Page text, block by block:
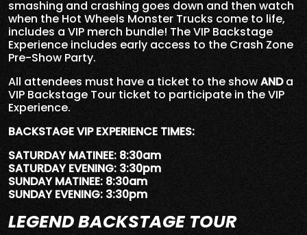
smashing and crashing goes down and then watch
when the Hot Wheels Monster Trucks come to life,
includes a VIP merch bundle! The VIP Backstage
Experience includes early access to the Crash Zone
Pre-Show Party.
All attendees must have a ticket to the showANDa
VIP Backstage Tour ticket to participate in the VIP
Experience.
BACKSTAGE VIP EXPERIENCE TIMES:
SATURDAY MATINEE: 8:30am
SATURDAY EVENING: 3:30pm
SUNDAY MATINEE: 8:30am
SUNDAY EVENING: 3:30pm
LEGEND BACKSTAGE TOUR